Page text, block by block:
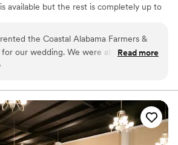
available but the rest is completely up to
guest list
casual vibe
accommodations
cleanup and setup
for events with small guest lists
the Coastal Alabama Farmers &
our wedding. We were able to
into a beautiful setting for our special
& timely.”
Read more